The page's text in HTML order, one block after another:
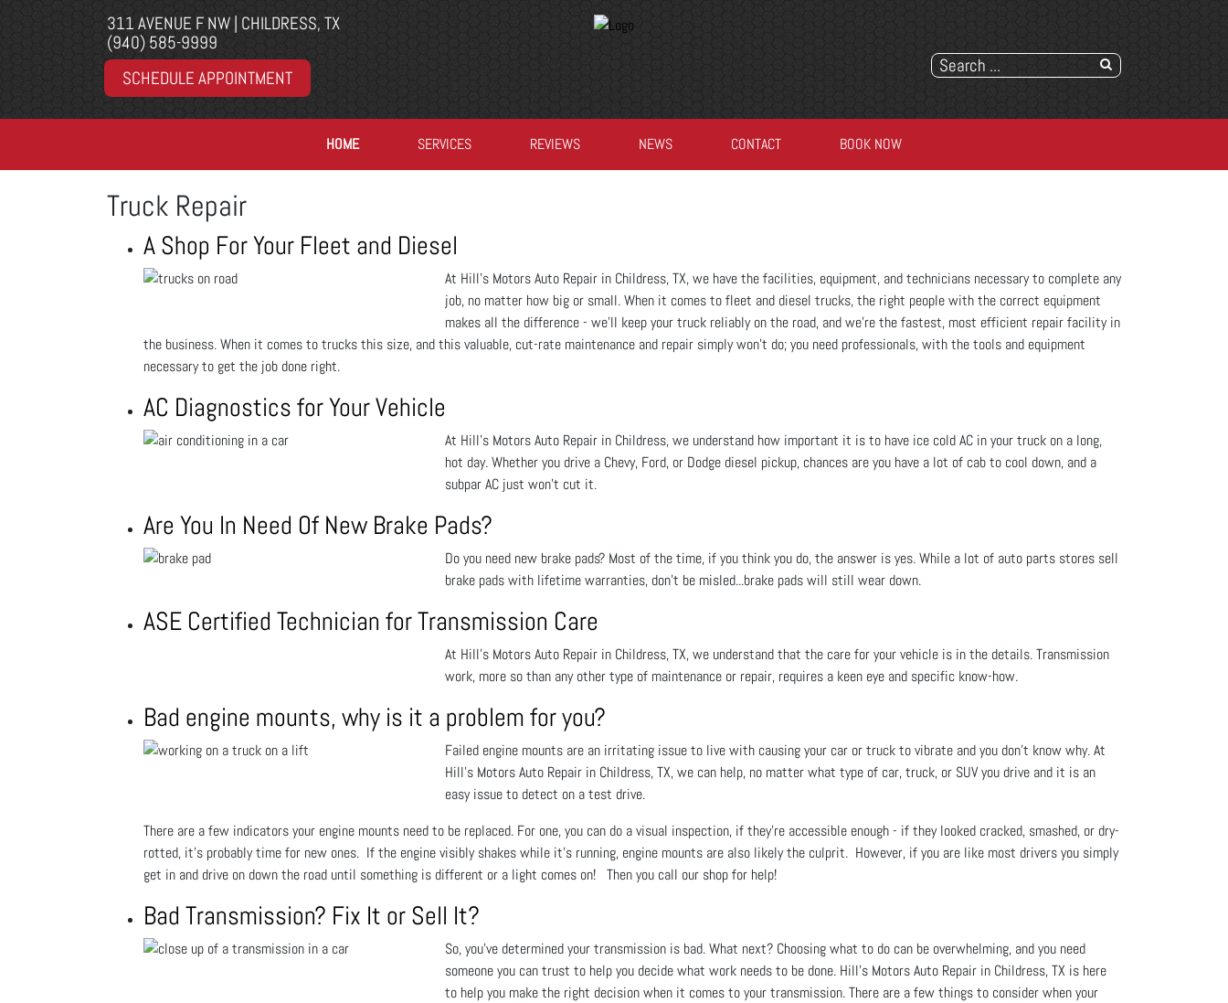
311 AVENUE F NW | CHILDRESS, TX
(940) 585-9999
SCHEDULE APPOINTMENT
HOME SERVICES REVIEWS NEWS CONTACT BOOK NOW
Truck Repair
A Shop For Your Fleet and Diesel
At Hill's Motors Auto Repair in Childress, TX, we have the facilities, equipment, and technicians necessary to complete any
job, no matter how big or small. When it comes to fleet and diesel trucks, the right people with the correct equipment
makes all the difference - we’ll keep your truck reliably on the road, and we’re the fastest, most efficient repair facility in
the business. When it comes to trucks this size, and this valuable, cut-rate maintenance and repair simply won’t do; you need professionals, with the tools and equipment
necessary to get the job done right.
AC Diagnostics for Your Vehicle
At Hill's Motors Auto Repair in Childress, we understand how important it is to have ice cold AC in your truck on a long,
hot day. Whether you drive a Chevy, Ford, or Dodge diesel pickup, chances are you have a lot of cab to cool down, and a
subpar AC just won’t cut it.
Are You In Need Of New Brake Pads?
Do you need new brake pads? Most of the time, if you think you do, the answer is yes. While a lot of auto parts stores sell
brake pads with lifetime warranties, don’t be misled...brake pads will still wear down.
ASE Certified Technician for Transmission Care
At Hill's Motors Auto Repair in Childress, TX, we understand that the care for your vehicle is in the details. Transmission
work, more so than any other type of maintenance or repair, requires a keen eye and specific know-how.
Bad engine mounts, why is it a problem for you?
Failed engine mounts are an irritating issue to live with causing your car or truck to vibrate and you don't know why. At
Hill's Motors Auto Repair in Childress, TX, we can help, no matter what type of car, truck, or SUV you drive and it is an
easy issue to detect on a test drive.
There are a few indicators your engine mounts need to be replaced. For one, you can do a visual inspection, if they’re accessible enough - if they looked cracked, smashed, or dry-
rotted, it’s probably time for new ones. If the engine visibly shakes while it’s running, engine mounts are also likely the culprit. However, if you are like most drivers you simply
get in and drive on down the road until something is different or a light comes on! Then you call our shop for help!
Bad Transmission? Fix It or Sell It?
So, you’ve determined your transmission is bad. What next? Choosing what to do can be overwhelming, and you need
someone you can trust to help you decide what work needs to be done. Hill's Motors Auto Repair in Childress, TX is here
to help you make the right decision when it comes to your transmission. There are a few things to consider when your